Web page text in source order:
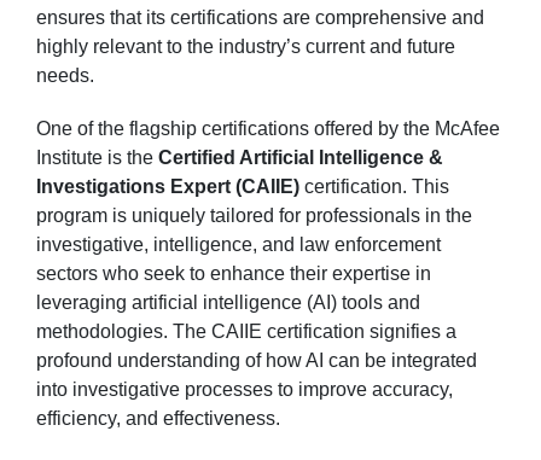
ensures that its certifications are comprehensive and
highly relevant to the industry’s current and future
needs.
One of the flagship certifications offered by the McAfee
Institute is the Certified Artificial Intelligence &
Investigations Expert (CAIIE) certification. This
program is uniquely tailored for professionals in the
investigative, intelligence, and law enforcement
sectors who seek to enhance their expertise in
leveraging artificial intelligence (AI) tools and
methodologies. The CAIIE certification signifies a
profound understanding of how AI can be integrated
into investigative processes to improve accuracy,
efficiency, and effectiveness.